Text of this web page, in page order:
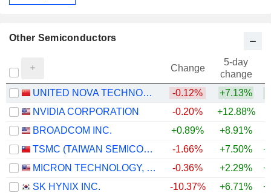
Other Semiconductors
Change
5-day
change
UNITED NOVA TECHNOLOGY CO.,LTD.
-0.12% +7.13%
NVIDIA CORPORATION
-0.20% +12.88%
BROADCOM INC.
+0.89% +8.91%
TSMC (TAIWAN SEMICONDUCTOR MANUFACTURING COMPANY)
-1.66% +7.50%
MICRON TECHNOLOGY, INC.
-0.36% +2.29%
SK HYNIX INC.
-10.37% +6.71%